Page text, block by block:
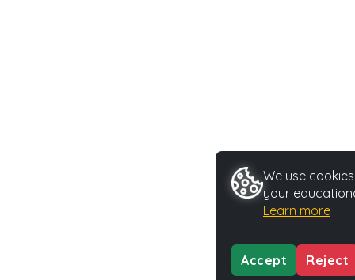
We use
your
Learn more
Accept Reject